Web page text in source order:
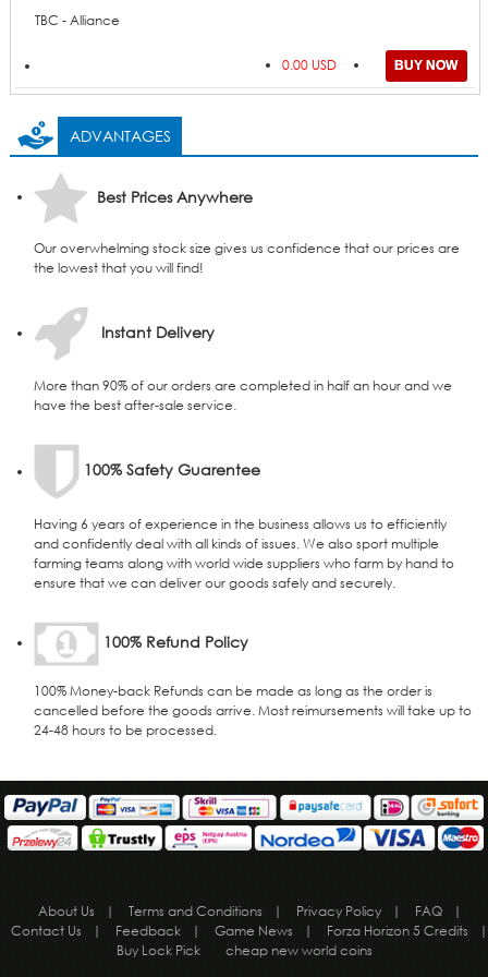
TBC - Alliance
0.00 USD
ADVANTAGES
Best Prices Anywhere
Our overwhelming stock size gives us confidence that our prices are
the lowest that you will find!
Instant Delivery
More than 90% of our orders are completed in half an hour and we
have the best after-sale service.
100% Safety Guarentee
Having 6 years of experience in the business allows us to efficiently
and confidently deal with all kinds of issues. We also sport multiple
farming teams along with world wide suppliers who farm by hand to
ensure that we can deliver our goods safely and securely.
100% Refund Policy
100% Money-back Refunds can be made as long as the order is
cancelled before the goods arrive. Most reimursements will take up to
24-48 hours to be processed.
About Us | Terms and Conditions | Privacy Policy | FAQ
|
Contact Us
| Feedback | Game News | Forza Horizon 5 Credits
|
Buy Lock Pick
cheap new world coins